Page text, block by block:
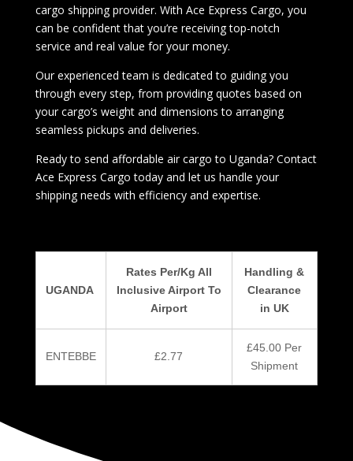
cargo shipping provider. With Ace Express Cargo, you
can be confident that you’re receiving top-notch
service and real value for your money.
Our experienced team is dedicated to guiding you
through every step, from providing quotes based on
your cargo’s weight and dimensions to arranging
seamless pickups and deliveries.
Ready to send affordable air cargo to Uganda? Contact
Ace Express Cargo today and let us handle your
shipping needs with efficiency and expertise.
UGANDA
Rates Per/Kg All
Inclusive Airport To
Airport
Handling &
Clearance
in UK
ENTEBBE £2.77
£45.00 Per
Shipment